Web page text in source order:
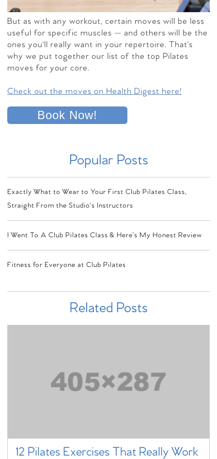
But as with any workout, certain moves will be less
useful for specific muscles — and others will be the
ones you'll really want in your repertoire. That's
why we put together our list of the top Pilates
moves for your core.
Check out the moves on Health Digest here!
Book Now!
Popular Posts
Exactly What to Wear to Your First Club Pilates Class,
Straight From the Studio's Instructors
I Went To A Club Pilates Class & Here’s My Honest Review
Fitness for Everyone at Club Pilates
Related Posts
12 Pilates Exercises That Really Work